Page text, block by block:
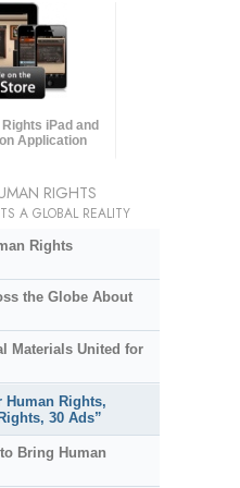
iPad and
Application
RIGHTS
A GLOBAL REALITY
Rights
the Globe About
Materials United for
Human Rights,
30 Ads”
Bring Human